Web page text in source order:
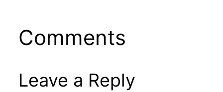
Comments
Leave a Reply